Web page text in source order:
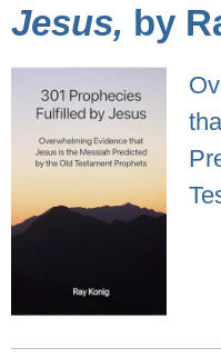
Jesus, by